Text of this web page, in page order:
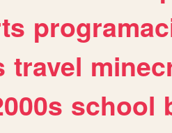
travel
school